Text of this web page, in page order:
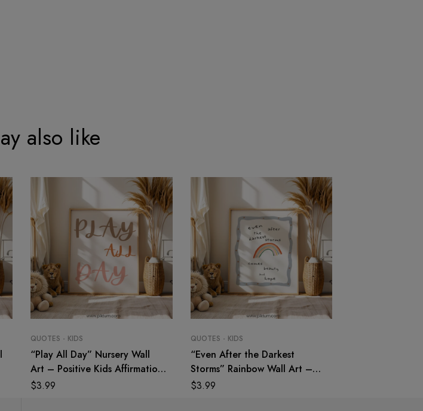
also like
QUOTES - KIDS
“Play All Day” Nursery Wall
Art – Positive Kids Affirmation
Print
$3.99
QUOTES - KIDS
“Even After the Darkest
Storms” Rainbow Wall Art –
Nursery & Kids Room Print
$3.99